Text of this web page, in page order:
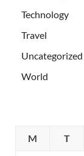
Technology
Travel
Uncategorized
World
M
T